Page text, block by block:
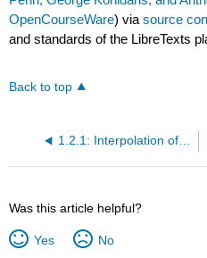
OpenCourseWare) viasource
and standards of the LibreTexts
Back to top
1.2.1: Interpolation of Univariate Functions
Was this article helpful?
Yes No